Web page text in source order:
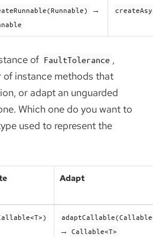
→
of FaultTolerance ,
of instance methods that
or adapt an unguarded
Which one do you want to
used to represent the
Adapt
→ Callable<T>